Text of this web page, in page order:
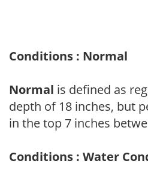
Conditions : Normal
Normal is defined as
depth of 18 inches, but
in the top 7 inches
Conditions : Water